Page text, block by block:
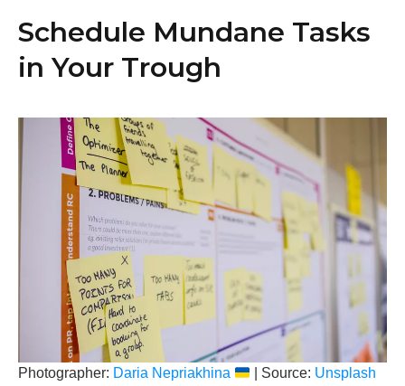
Schedule Mundane Tasks
in Your Trough
Photographer: Daria Nepriakhina | Source: Unsplash